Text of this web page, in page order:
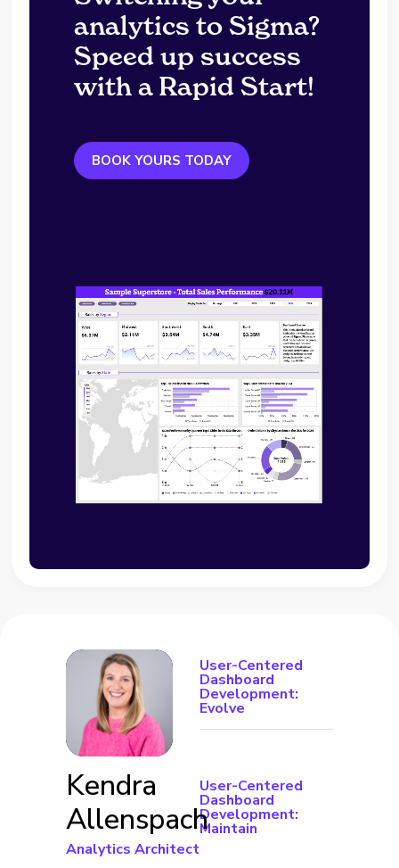
analytics to Sigma?
Speed up success
with a Rapid Start!
BOOK YOURS TODAY
Kendra
Allenspach
Analytics Architect
User-Centered
Dashboard
Development:
Evolve
User-Centered
Dashboard
Development:
Maintain